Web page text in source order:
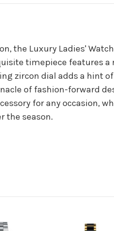
the Luxury Ladies'
timepiece features
zircon dial adds a hint
of fashion-forward
for any occasion,
the season.